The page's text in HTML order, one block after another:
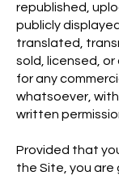
republished,
publicly
translated,
sold, licensed,
for any
whatsoever,
written
Provided that
the Site, you are